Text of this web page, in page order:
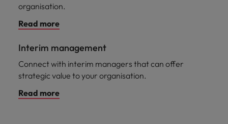
organisation.
Read more
Interim management
Connect with interim managers that can offer
strategic value to your organisation.
Read more